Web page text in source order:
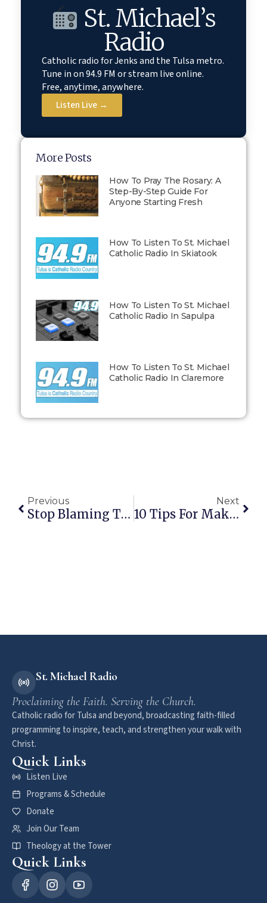
St. Michael’s
Radio
Catholic radio for Jenks and the Tulsa metro.
Tune in on 94.9 FM or stream live online.
Free, anytime, anywhere.
Listen Live →
More Posts
How To Pray The Rosary: A
Step-By-Step Guide For
Anyone Starting Fresh
How To Listen To St. Michael
Catholic Radio In Skiatook
How To Listen To St. Michael
Catholic Radio In Sapulpa
How To Listen To St. Michael
Catholic Radio In Claremore
Previous
Stop Blaming The Powerless
Next
10 Tips For Making A Good Confession
St. Michael Radio
Proclaiming the Faith. Serving the Church.
Catholic radio for Tulsa and beyond, broadcasting faith-filled
programming to inspire, teach, and strengthen your walk with
Christ.
Quick Links
Listen Live
Programs & Schedule
Donate
Join Our Team
Theology at the Tower
Quick Links